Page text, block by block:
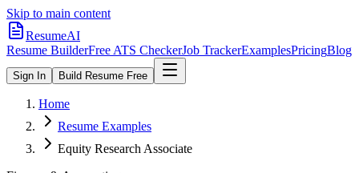
Skip to main content
ResumeAI
Resume BuilderFree ATS CheckerJob TrackerExamplesPricingBlog
Sign In Build Resume Free
Home
Resume Examples
Equity Research Associate